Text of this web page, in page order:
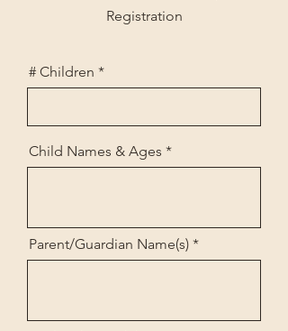
Registration
# Children
Child Names & Ages
Parent/Guardian Name(s)